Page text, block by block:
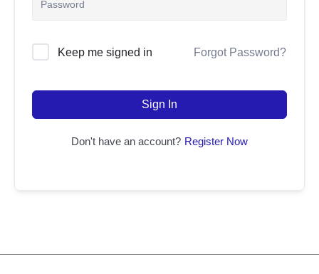
Keep me signed in Forgot Password?
Sign In
Don't have an account? Register Now